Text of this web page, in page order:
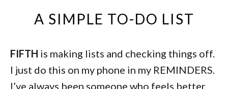
A SIMPLE TO-DO LIST
FIFTH is making lists and checking things off.
I just do this on my phone in my REMINDERS.
I’ve always been someone who feels better